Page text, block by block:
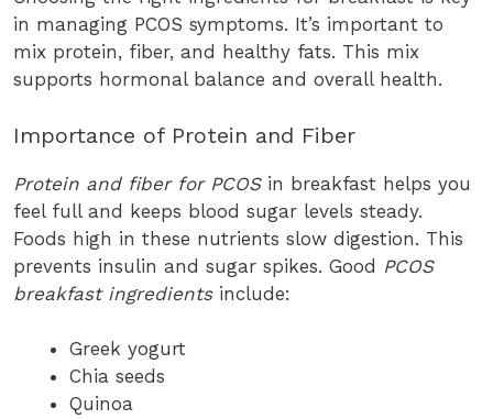
in managing PCOS symptoms. It’s important to
mix protein, fiber, and healthy fats. This mix
supports hormonal balance and overall health.
Importance of Protein and Fiber
Protein and fiber for PCOSin breakfast helps you
feel full and keeps blood sugar levels steady.
Foods high in these nutrients slow digestion. This
prevents insulin and sugar spikes. Good PCOS
breakfast ingredientsinclude:
Greek yogurt
Chia seeds
Quinoa